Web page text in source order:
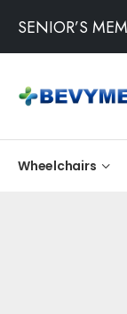
SENIOR’S
Wheelchairs